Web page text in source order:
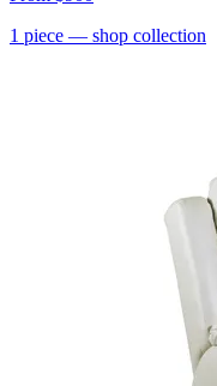
1 piece — shop collection